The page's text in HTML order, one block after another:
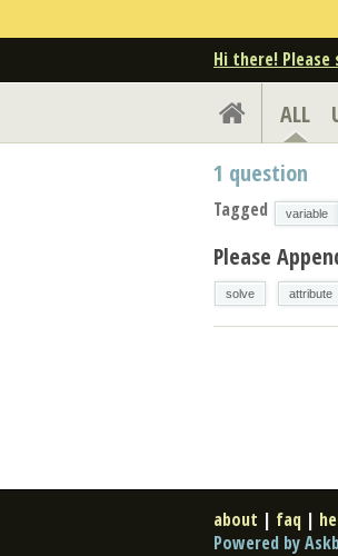
Hi there! Please
ALL
1 question
Tagged variable
Please
solve attribute
about | faq |
Powered by